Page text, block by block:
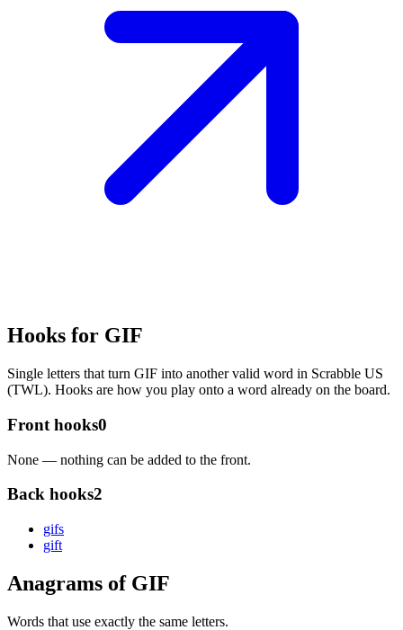
Hooks for GIF
Single letters that turn GIF into another valid word in Scrabble US
(TWL). Hooks are how you play onto a word already on the board.
Front hooks0
None — nothing can be added to the front.
Back hooks2
gifs
gift
Anagrams of GIF
Words that use exactly the same letters.